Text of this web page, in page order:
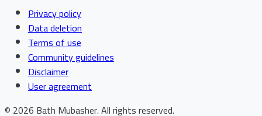
Privacy policy
Data deletion
Terms of use
Community guidelines
Disclaimer
User agreement
© 2026 Bath Mubasher.All rights reserved.